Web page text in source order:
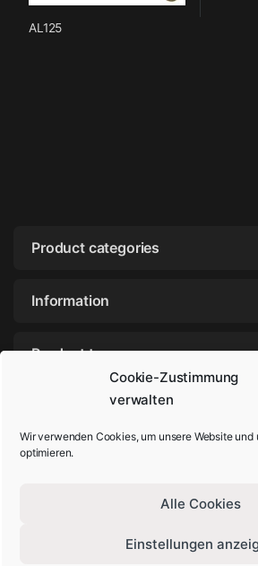
Cookie-Zustimmung
verwalten
Wir verwenden Cookies, um unsere Website
optimieren.
Alle Cookies
Einstellungen
AL125
Product categories
Information
Product tags